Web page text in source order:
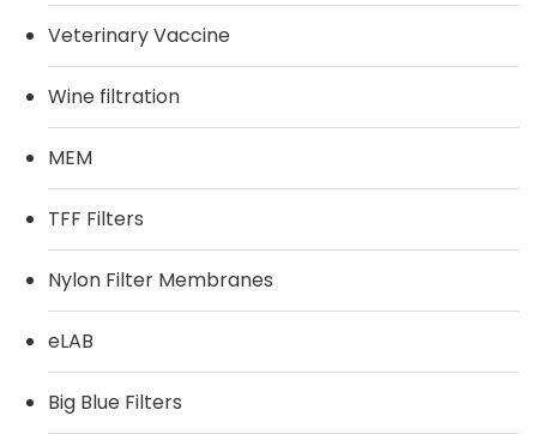
Veterinary Vaccine
Wine filtration
MEM
TFF Filters
Nylon Filter Membranes
eLAB
Big Blue Filters